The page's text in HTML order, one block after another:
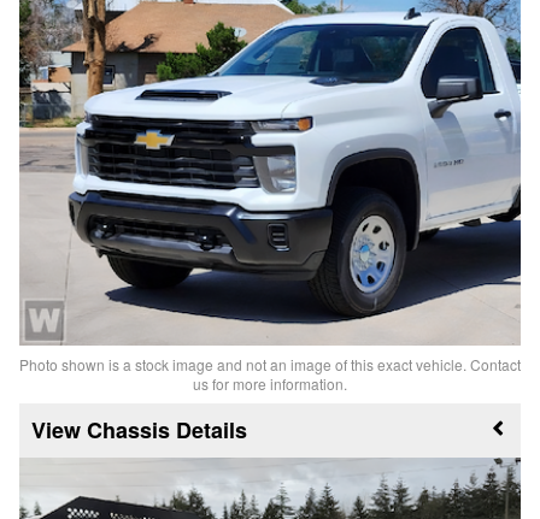
Photo shown is a stock image and not an image of this exact vehicle. Contact
us for more information.
Chassis Details